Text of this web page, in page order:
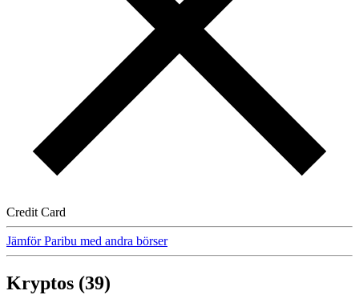
Credit Card
Jämför Paribu med andra börser
Kryptos (39)